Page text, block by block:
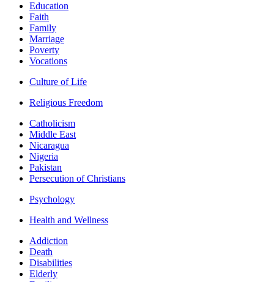
Education
Faith
Family
Marriage
Poverty
Vocations
Culture of Life
Religious Freedom
Catholicism
Middle East
Nicaragua
Nigeria
Pakistan
Persecution of Christians
Psychology
Health and Wellness
Addiction
Death
Disabilities
Elderly